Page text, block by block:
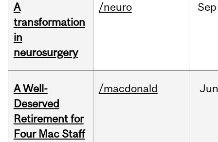
A
transformation
in
neurosurgery
/neuro Sep
A Well-
Deserved
Retirement for
Four Mac Staff
/macdonald